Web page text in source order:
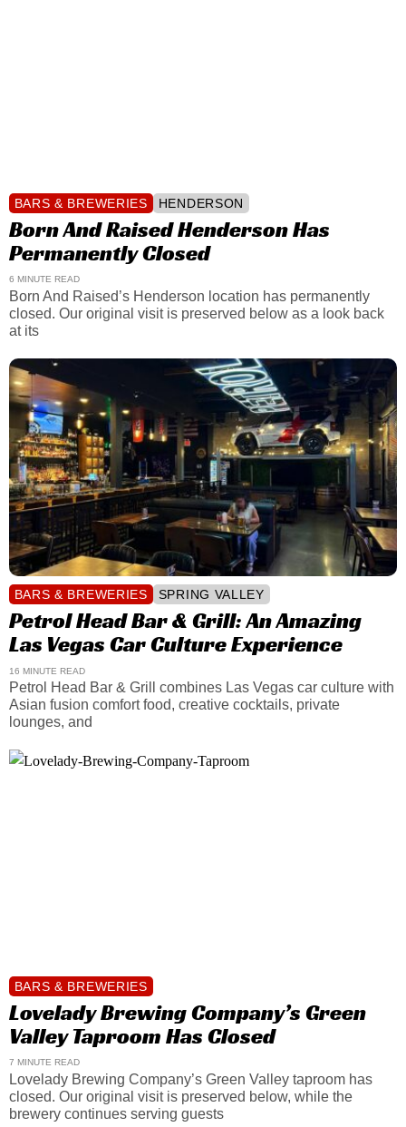
BARS & BREWERIES HENDERSON
Born And Raised Henderson Has
Permanently Closed
6 MINUTE READ
Born And Raised’s Henderson location has permanently
closed. Our original visit is preserved below as a look back
at its
BARS & BREWERIES SPRING VALLEY
Petrol Head Bar & Grill: An Amazing
Las Vegas Car Culture Experience
16 MINUTE READ
Petrol Head Bar & Grill combines Las Vegas car culture with
Asian fusion comfort food, creative cocktails, private
lounges, and
BARS & BREWERIES
Lovelady Brewing Company’s Green
Valley Taproom Has Closed
7 MINUTE READ
Lovelady Brewing Company’s Green Valley taproom has
closed. Our original visit is preserved below, while the
brewery continues serving guests